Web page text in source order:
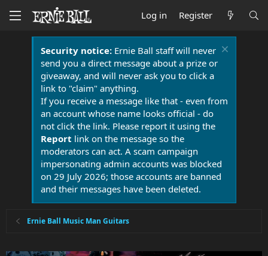
Log in Register
Security notice:Ernie Ball staff will never
send you a direct message about a prize or
giveaway, and will never ask you to click a
link to "claim" anything.
If you receive a message like that - even from
an account whose name looks official - do
not click the link. Please report it using the
Report link on the message so the
moderators can act. A scam campaign
impersonating admin accounts was blocked
on 29 July 2026; those accounts are banned
and their messages have been deleted.
Ernie Ball Music Man Guitars